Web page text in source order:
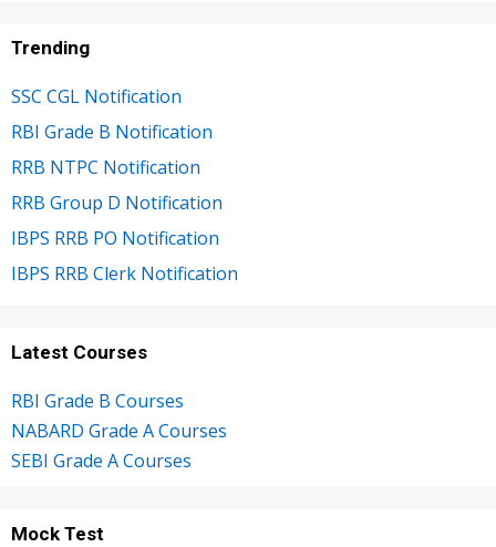
Trending
SSC CGL Notification
RBI Grade B Notification
RRB NTPC Notification
RRB Group D Notification
IBPS RRB PO Notification
IBPS RRB Clerk Notification
Latest Courses
RBI Grade B Courses
NABARD Grade A Courses
SEBI Grade A Courses
Mock Test